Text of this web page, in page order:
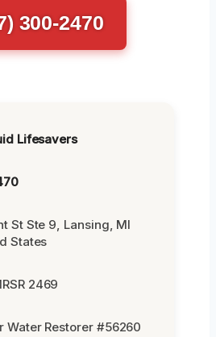
300-2470
Lifesavers
St Ste 9, Lansing, MI
States
2469
Water Restorer #56260